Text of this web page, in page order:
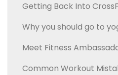
Getting Back Into
Why you should go to
Meet Fitness
Common Workout